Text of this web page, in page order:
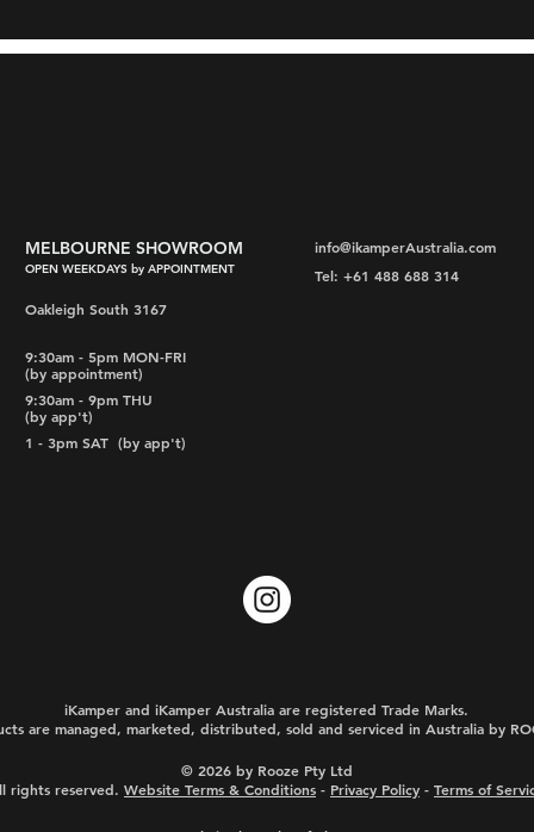
MELBOURNE SHOWROOM
OPEN WEEKDAYS by APPOINTMENT
Oakleigh South 3167
9:30am - 5pm MON-FRI
(by appointment)
9:30am - 9pm THU
(by app't)
1 - 3pm SAT (by app't)
info@ikamperAustralia.com
Tel: +61 488 688 314
iKamper and iKamper Australia are registered Trade Marks.
are managed, marketed, distributed, sold and serviced in Australia by
© 2026 by Rooze Pty Ltd
rights reserved. Website Terms & Conditions - Privacy Policy - Terms of